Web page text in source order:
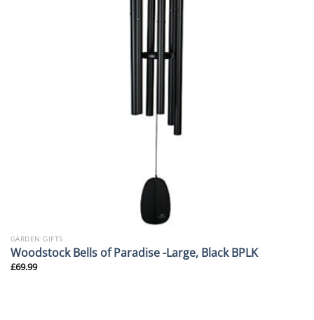
GARDEN GIFTS
Woodstock Bells of Paradise -Large, Black BPLK
£69.99